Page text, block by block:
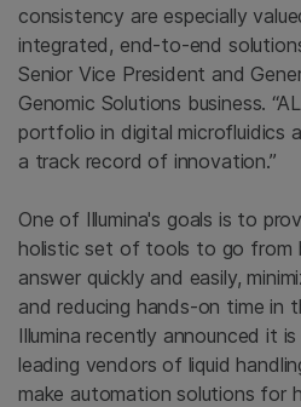
consistency are especially
integrated, end-to-end
Senior Vice President and
Genomic Solutions business.
portfolio in digital microfluidics
a track record of innovation.”
One of Illumina's goals is to
holistic set of tools to go from
answer quickly and easily,
and reducing hands-on time in
Illumina recently announced it
leading vendors of liquid
make automation solutions for